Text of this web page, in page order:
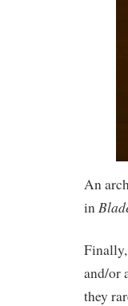
An
in
and/or
they